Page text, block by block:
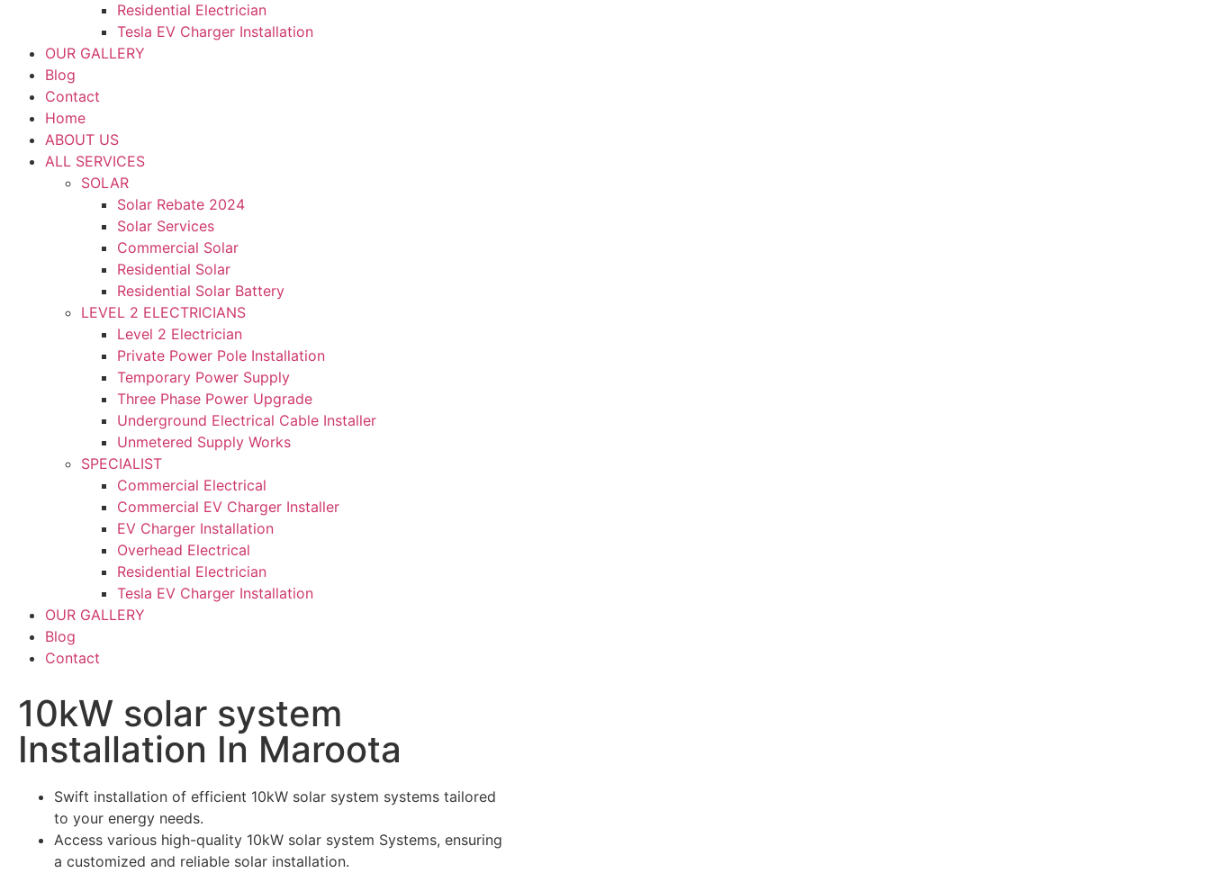
Residential Electrician
Tesla EV Charger Installation
OUR GALLERY
Blog
Contact
Home
ABOUT US
ALL SERVICES
SOLAR
Solar Rebate 2024
Solar Services
Commercial Solar
Residential Solar
Residential Solar Battery
LEVEL 2 ELECTRICIANS
Level 2 Electrician
Private Power Pole Installation
Temporary Power Supply
Three Phase Power Upgrade
Underground Electrical Cable Installer
Unmetered Supply Works
SPECIALIST
Commercial Electrical
Commercial EV Charger Installer
EV Charger Installation
Overhead Electrical
Residential Electrician
Tesla EV Charger Installation
OUR GALLERY
Blog
Contact
10kW solar system
Installation In Maroota
Swift installation of efficient 10kW solar system systems tailored
to your energy needs.
Access various high-quality 10kW solar system Systems, ensuring
a customized and reliable solar installation.